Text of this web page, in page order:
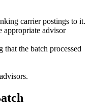
carrier postings to it.
appropriate advisor
the batch processed